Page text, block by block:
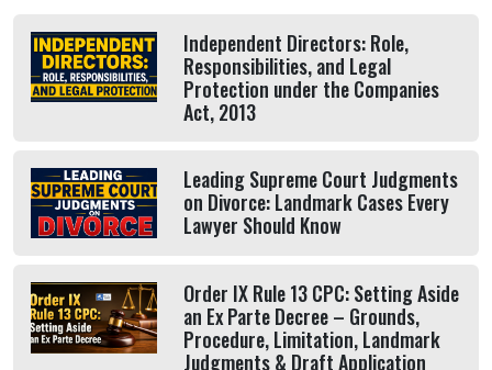
Independent Directors: Role,
Responsibilities, and Legal
Protection under the Companies
Act, 2013
Leading Supreme Court Judgments
on Divorce: Landmark Cases Every
Lawyer Should Know
Order IX Rule 13 CPC: Setting Aside
an Ex Parte Decree – Grounds,
Procedure, Limitation, Landmark
Judgments & Draft Application